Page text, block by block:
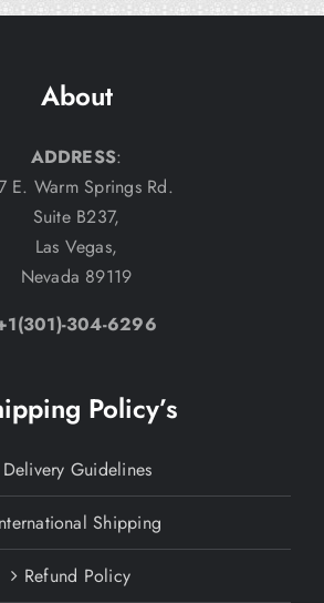
About
ADDRESS:
E. Warm Springs Rd.
Suite B237,
Las Vegas,
Nevada 89119
304-6296
Policy’s
Delivery Guidelines
Shipping
Refund Policy